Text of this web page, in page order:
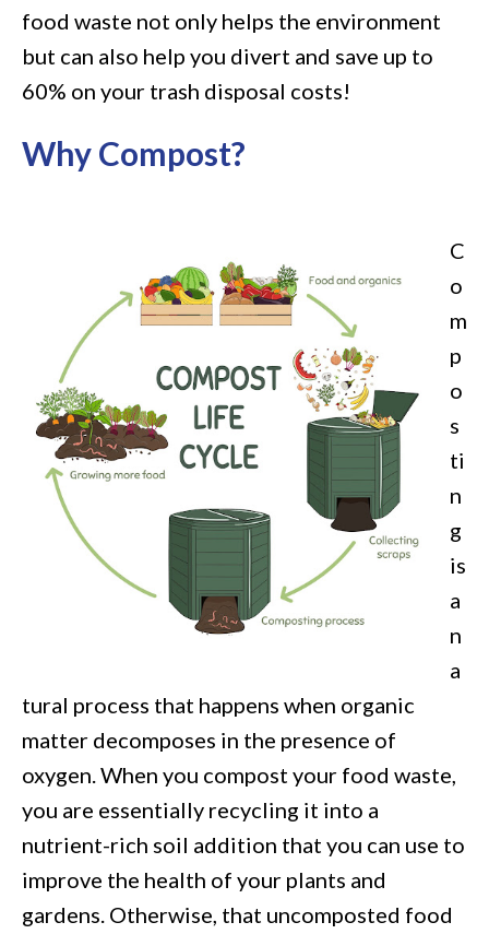
food waste not only helps the environment
but can also help you divert and save up to
60% on your trash disposal costs!
Why Compost?
C
o
m
p
o
s
ti
n
g
is
a
n
a
tural process that happens when organic
matter decomposes in the presence of
oxygen. When you compost your food waste,
you are essentially recycling it into a
nutrient-rich soil addition that you can use to
improve the health of your plants and
gardens. Otherwise, that uncomposted food